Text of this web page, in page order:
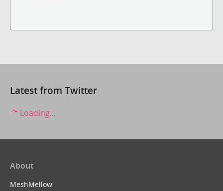
Latest from Twitter
Loading...
About
MeshMellow